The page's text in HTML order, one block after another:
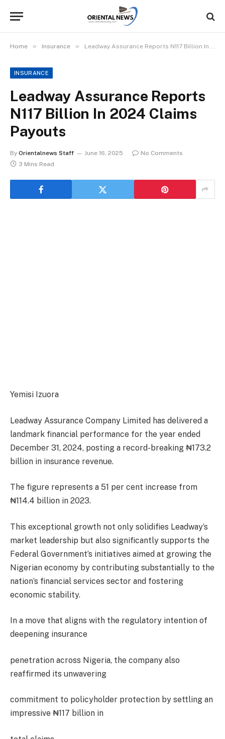
Home » Insurance » Leadway Assurance Reports N117 Billion In 2024 Claims Payouts
INSURANCE
Leadway Assurance Reports
N117 Billion In 2024 Claims
Payouts
By Orientalnews Staff June 16, 2025
No Comments
3 Mins Read
Yemisi Izuora
Leadway Assurance Company Limited has delivered a
landmark financial performance for the year ended
December 31, 2024, posting a record-breaking ₦173.2
billion in insurance revenue.
The figure represents a 51 per cent increase from
₦114.4 billion in 2023.
This exceptional growth not only solidifies Leadway’s
market leadership but also significantly supports the
Federal Government’s initiatives aimed at growing the
Nigerian economy by contributing substantially to the
nation’s financial services sector and fostering
economic stability.
In a move that aligns with the regulatory intention of
deepening insurance
penetration across Nigeria, the company also
reaffirmed its unwavering
commitment to policyholder protection by settling an
impressive ₦117 billion in